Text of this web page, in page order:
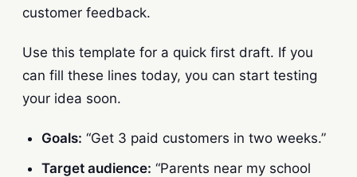
customer feedback.
Use this template for a quick first draft. If you
can fill these lines today, you can start testing
your idea soon.
Goals: “Get 3 paid customers in two weeks.”
Target audience: “Parents near my school